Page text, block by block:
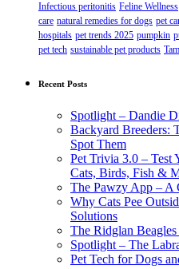
Infectious peritonitis Feline Wellness
care natural remedies for dogs pet
hospitals pet trends 2025 pumpkin
pet tech sustainable pet products
Recent Posts
Spotlight – Dandie
Backyard Breeders:
Spot Them
Pet Trivia 3.0 – Test
Cats, Birds, Fish &
The Pawzy App – A
Why Cats Pee
Solutions
The Ridglan Beagles
Spotlight – The
Pet Tech for Dogs